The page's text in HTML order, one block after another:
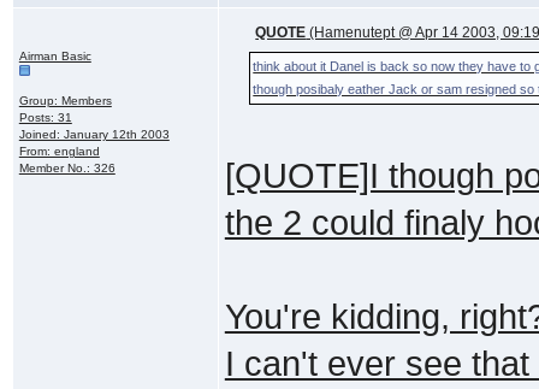
Airman Basic
Group: Members
Posts: 31
Joined: January 12th 2003
From: england
Member No.: 326
QUOTE (Hamenutept @ Apr 14 2003,
think about it Danel is back so now they have to
though posibaly eather Jack or sam resigned so
[QUOTE]I though
the 2 could finaly
You're kidding,
I can't ever see